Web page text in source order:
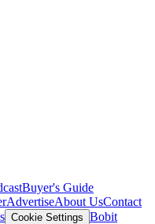
Buyer's Guide
AdvertiseAbout UsContact
Cookie Settings Bobit